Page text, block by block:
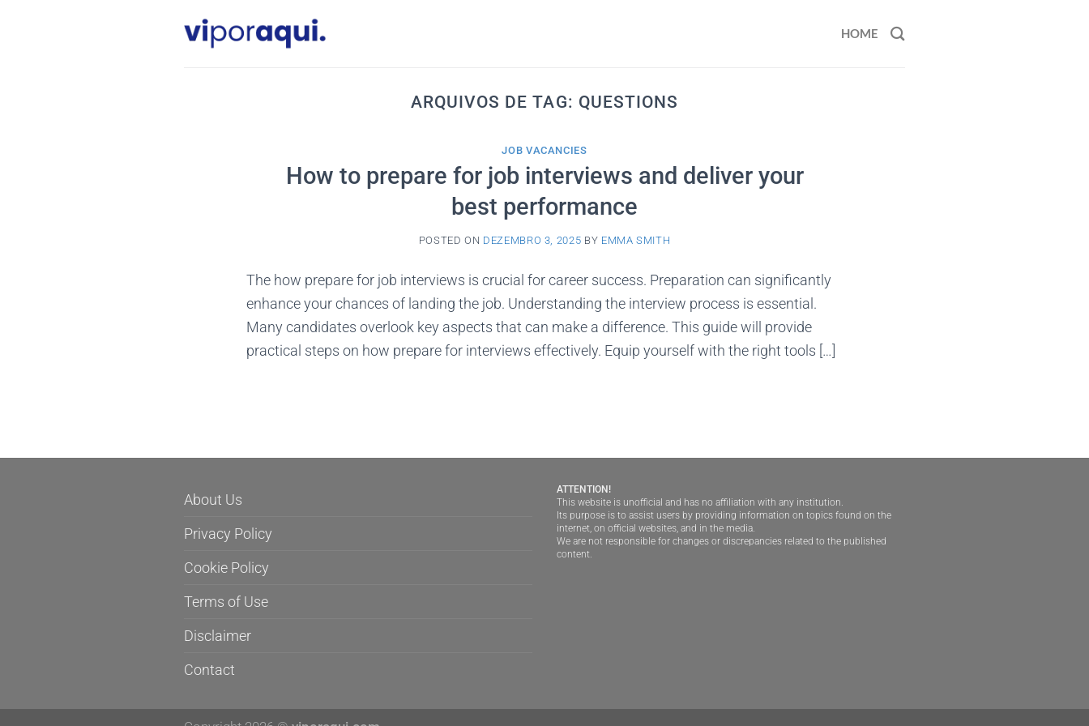
HOME
ARQUIVOS DE TAG: QUESTIONS
JOB VACANCIES
How to prepare for job interviews and deliver your
best performance
POSTED ON DEZEMBRO 3, 2025 BY EMMA SMITH
The how prepare for job interviews is crucial for career success. Preparation can significantly
enhance your chances of landing the job. Understanding the interview process is essential.
Many candidates overlook key aspects that can make a difference. This guide will provide
practical steps on how prepare for interviews effectively. Equip yourself with the right tools […]
About Us
Privacy Policy
Cookie Policy
Terms of Use
Disclaimer
Contact
ATTENTION!
This website is unofficial and has no affiliation with any institution.
Its purpose is to assist users by providing information on topics found on the
internet, on official websites, and in the media.
We are not responsible for changes or discrepancies related to the published
content.